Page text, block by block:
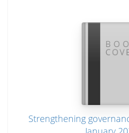
Strengthening